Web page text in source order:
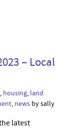
– Local
, housing, land
, news by sally
latest